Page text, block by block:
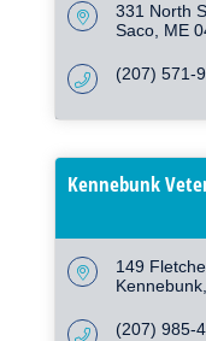
331 North
Saco ME
(207) 571-
Kennebunk
149
Kennebunk
(207) 985-